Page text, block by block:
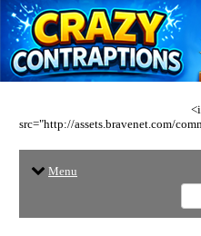
src="http://assets.bravenet.com/
Menu